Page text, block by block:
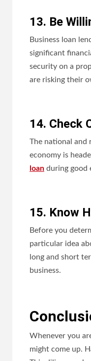
13. Be
Business loan
significant
security on a
are risking their
14. Check
The national and
economy is
loan during good
15. Know
Before you
particular idea
long and short
business.
Whenever you
might come up.